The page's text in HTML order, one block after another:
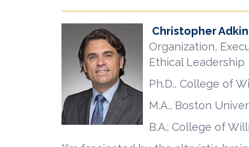
Christopher
Organization,
Ethical Leadership
Ph.D., College of
M.A., Boston
B.A.; College of